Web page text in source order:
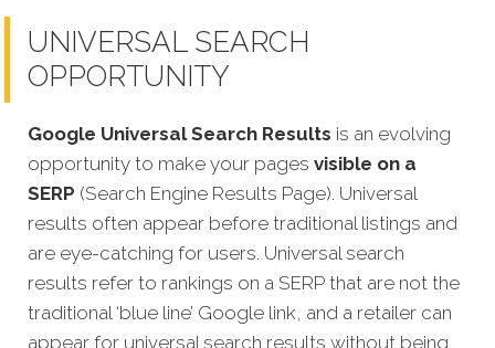
UNIVERSAL SEARCH
OPPORTUNITY
Google Universal Search Results is an evolving
opportunity to make your pages visible on a
SERP (Search Engine Results Page). Universal
results often appear before traditional listings and
are eye-catching for users. Universal search
results refer to rankings on a SERP that are not the
traditional ‘blue line’ Google link, and a retailer can
appear for universal search results without being